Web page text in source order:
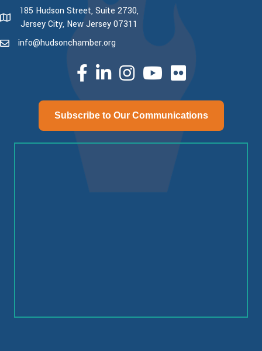
map and address
185 Hudson Street, Suite 2730,
Jersey City, New Jersey 07311
emailinfo@hudsonchamber.org
facebooklinked inInstagramyoutube
Subscribe to Our Communications